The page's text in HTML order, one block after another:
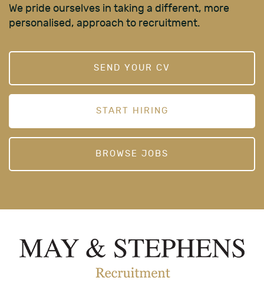
We pride ourselves in taking a different, more
personalised, approach to recruitment.
SEND YOUR CV
START HIRING
BROWSE JOBS